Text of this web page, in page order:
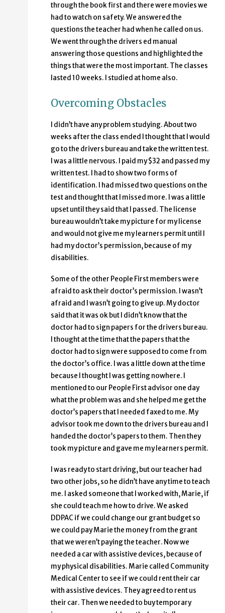
through the book first and there were movies we
had to watch on safety. We answered the
questions the teacher had when he called on us.
We went through the drivers ed manual
answering those questions and highlighted the
things that were the most important. The classes
lasted 10 weeks. I studied at home also.
Overcoming Obstacles
I didn’t have any problem studying. About two
weeks after the class ended I thought that I would
go to the drivers bureau and take the written test.
I was a little nervous. I paid my $32 and passed my
written test. I had to show two forms of
identification. I had missed two questions on the
test and thought that I missed more. I was a little
upset until they said that I passed. The license
bureau wouldn’t take my picture for my license
and would not give me my learners permit until I
had my doctor’s permission, because of my
disabilities.
Some of the other People First members were
afraid to ask their doctor’s permission. I wasn’t
afraid and I wasn’t going to give up. My doctor
said that it was ok but I didn’t know that the
doctor had to sign papers for the drivers bureau.
I thought at the time that the papers that the
doctor had to sign were supposed to come from
the doctor’s office. I was a little down at the time
because I thought I was getting nowhere. I
mentioned to our People First advisor one day
what the problem was and she helped me get the
doctor’s papers that I needed faxed to me. My
advisor took me down to the drivers bureau and I
handed the doctor’s papers to them. Then they
took my picture and gave me my learners permit.
I was ready to start driving, but our teacher had
two other jobs, so he didn’t have any time to teach
me. I asked someone that I worked with, Marie, if
she could teach me how to drive. We asked
DDPAC if we could change our grant budget so
we could pay Marie the money from the grant
that we weren’t paying the teacher. Now we
needed a car with assistive devices, because of
my physical disabilities. Marie called Community
Medical Center to see if we could rent their car
with assistive devices. They agreed to rent us
their car. Then we needed to buy temporary